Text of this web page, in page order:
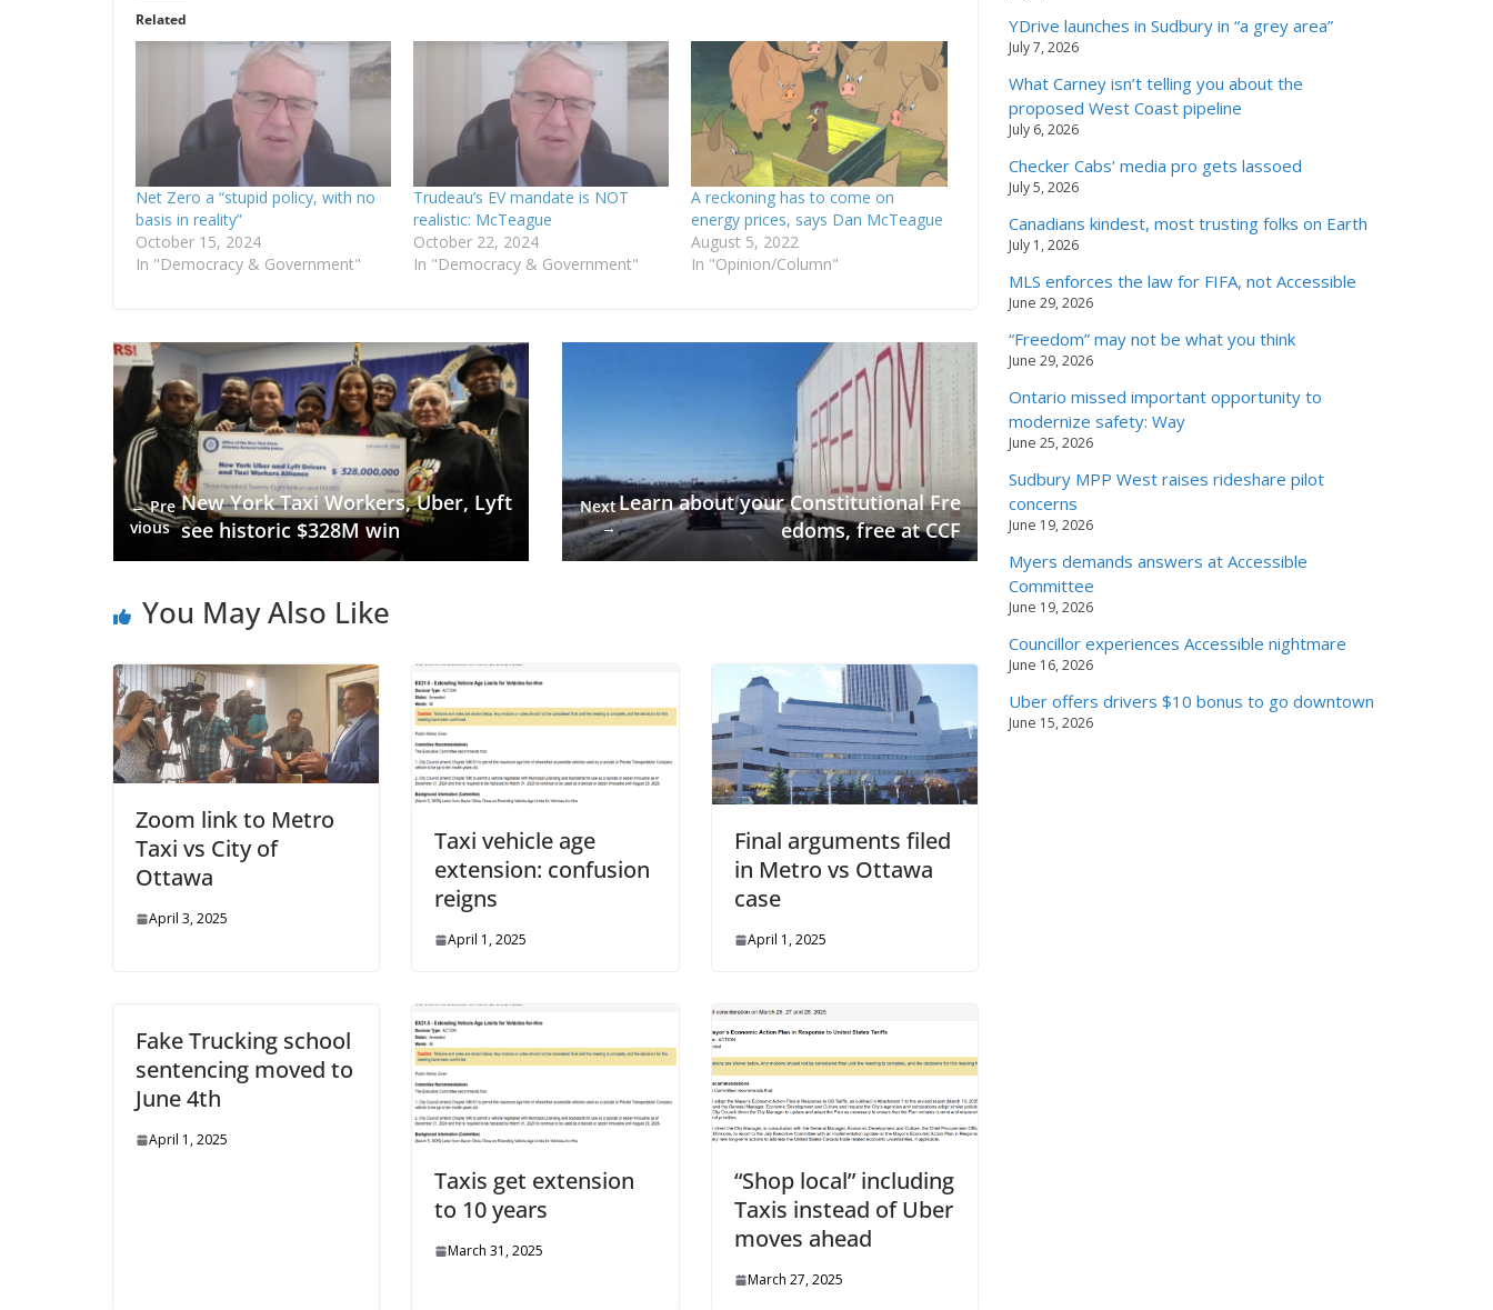
Related
Net Zero a “stupid policy, with no
basis in reality”
October 15, 2024
In "Democracy & Government"
Trudeau’s EV mandate is NOT
realistic: McTeague
October 22, 2024
In "Democracy & Government"
A reckoning has to come on
energy prices, says Dan McTeague
August 5, 2022
In "Opinion/Column"
← Pre
vious
New York Taxi Workers, Uber, Lyft
see historic $328M win
Next
→
Learn about your Constitutional Fre
edoms, free at CCF
You May Also Like
Zoom link to Metro
Taxi vs City of
Ottawa
April 3, 2025
Taxi vehicle age
extension: confusion
reigns
April 1, 2025
Final arguments filed
in Metro vs Ottawa
case
April 1, 2025
Fake Trucking school
sentencing moved to
June 4th
April 1, 2025
Taxis get extension
to 10 years
March 31, 2025
“Shop local” including
Taxis instead of Uber
moves ahead
March 27, 2025
YDrive launches in Sudbury in “a grey area”
July 7, 2026
What Carney isn’t telling you about the
proposed West Coast pipeline
July 6, 2026
Checker Cabs’ media pro gets lassoed
July 5, 2026
Canadians kindest, most trusting folks on Earth
July 1, 2026
MLS enforces the law for FIFA, not Accessible
June 29, 2026
“Freedom” may not be what you think
June 29, 2026
Ontario missed important opportunity to
modernize safety: Way
June 25, 2026
Sudbury MPP West raises rideshare pilot
concerns
June 19, 2026
Myers demands answers at Accessible
Committee
June 19, 2026
Councillor experiences Accessible nightmare
June 16, 2026
Uber offers drivers $10 bonus to go downtown
June 15, 2026